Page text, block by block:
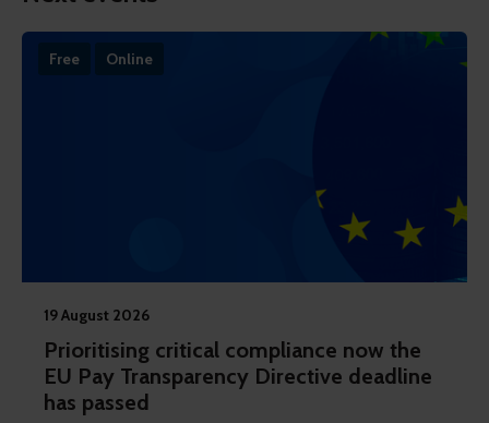
Free Online
19 August 2026
Prioritising critical compliance now the
EU Pay Transparency Directive deadline
has passed